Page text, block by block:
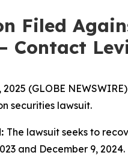
Filed
Contact
2025 (GLOBE
securities lawsuit.
The lawsuit seeks to
and December 9,